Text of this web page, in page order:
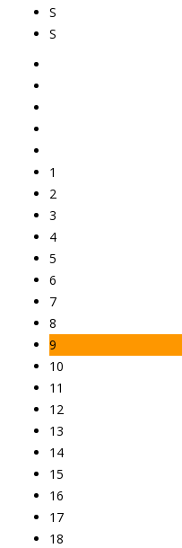
S
S
1
2
3
4
5
6
7
8
9
10
11
12
13
14
15
16
17
18